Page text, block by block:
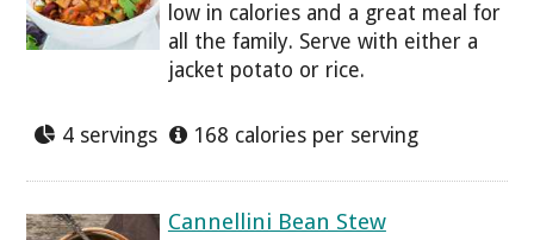
low in calories and a great meal for
all the family. Serve with either a
jacket potato or rice.
4 servings 168 calories per serving
Cannellini Bean Stew